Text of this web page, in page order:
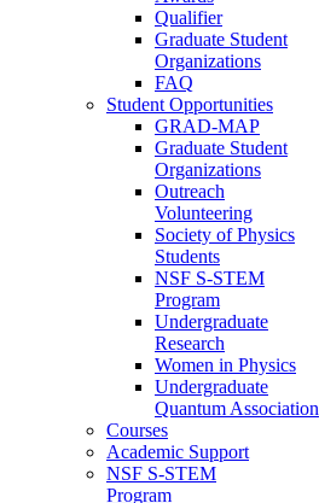
Qualifier
Graduate Student
Organizations
FAQ
Student Opportunities
GRAD-MAP
Graduate Student
Organizations
Outreach
Volunteering
Society of Physics
Students
NSF S-STEM
Program
Undergraduate
Research
Women in Physics
Undergraduate
Quantum Association
Courses
Academic Support
NSF S-STEM
Program